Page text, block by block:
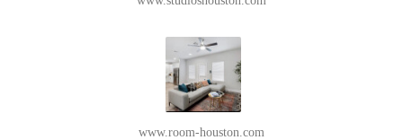
www.room-houston.com